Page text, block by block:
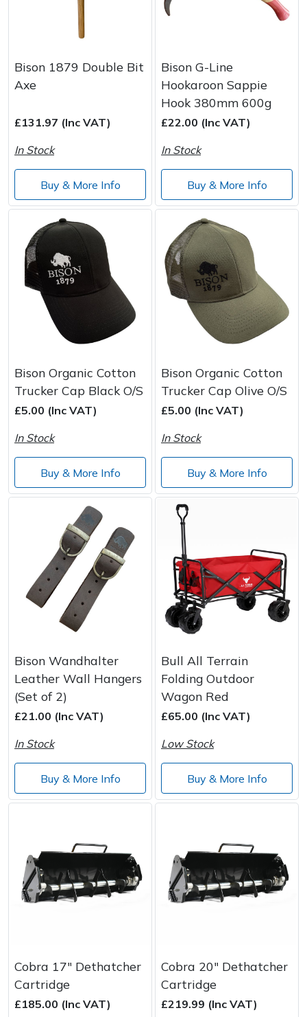
Bison 1879 Double Bit
Axe
£131.97 (Inc VAT)
In Stock
Buy & More Info
Bison G-Line
Hookaroon Sappie
Hook 380mm 600g
£22.00 (Inc VAT)
In Stock
Buy & More Info
Bison Organic Cotton
Trucker Cap Black O/S
£5.00 (Inc VAT)
In Stock
Buy & More Info
Bison Organic Cotton
Trucker Cap Olive O/S
£5.00 (Inc VAT)
In Stock
Buy & More Info
Bison Wandhalter
Leather Wall Hangers
(Set of 2)
£21.00 (Inc VAT)
In Stock
Buy & More Info
Bull All Terrain
Folding Outdoor
Wagon Red
£65.00 (Inc VAT)
Low Stock
Buy & More Info
Cobra 17" Dethatcher
Cartridge
£185.00 (Inc VAT)
Cobra 20" Dethatcher
Cartridge
£219.99 (Inc VAT)